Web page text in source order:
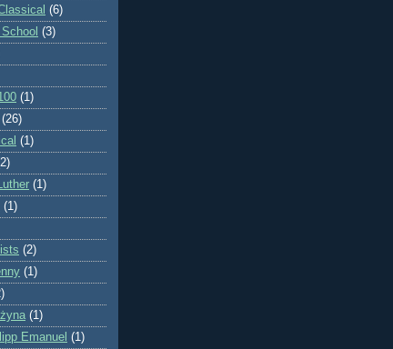
(6)
(3)
(1)
(26)
(1)
(1)
(1)
(2)
(1)
(1)
Emanuel (1)